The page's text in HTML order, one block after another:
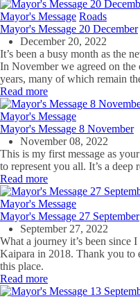
Mayor's Message Roads
Mayor's Message 20 December
December 20, 2022
It’s been a busy month as the
In November we agreed on the
years, many of which remain
Read more
Mayor's Message
Mayor's Message 8 November
November 08, 2022
This is my first message as
to represent you all. It’s a
Read more
Mayor's Message
Mayor's Message 27 September
September 27, 2022
What a journey it’s been since
Kaipara in 2018. Thank you to
this place.
Read more